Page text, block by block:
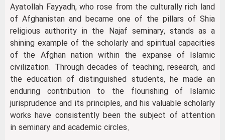
Ayatollah Fayyadh, who rose from the culturally rich land
of Afghanistan and became one of the pillars of Shia
religious authority in the Najaf seminary, stands as a
shining example of the scholarly and spiritual capacities
of the Afghan nation within the expanse of Islamic
civilization. Through decades of teaching, research, and
the education of distinguished students, he made an
enduring contribution to the flourishing of Islamic
jurisprudence and its principles, and his valuable scholarly
works have consistently been the subject of attention
in seminary and academic circles.